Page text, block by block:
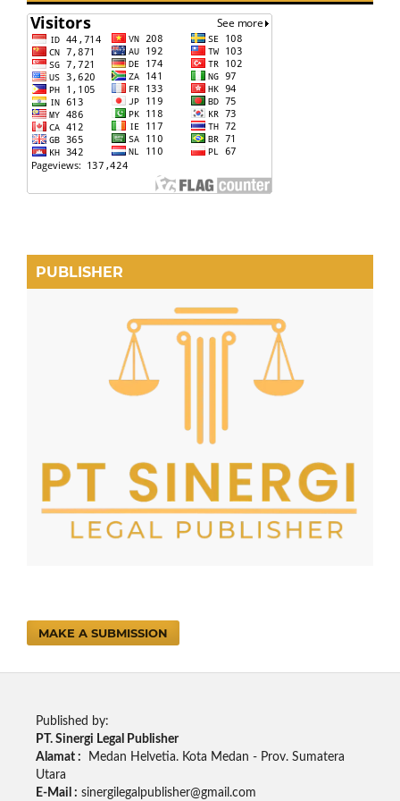
PUBLISHER
MAKE A SUBMISSION
Published by:
PT. Sinergi Legal Publisher
Alamat : Medan Helvetia. Kota Medan - Prov. Sumatera
Utara
E-Mail : sinergilegalpublisher@gmail.com